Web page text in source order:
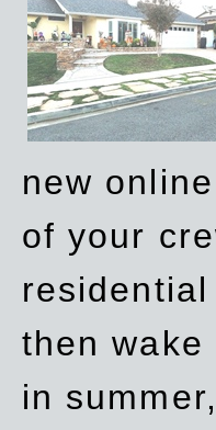
new
of your
then
in